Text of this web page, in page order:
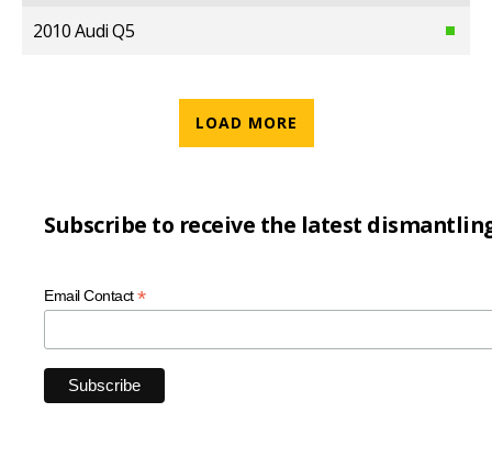
2010 Audi Q5
LOAD MORE
Subscribe to receive the latest
Email Contact*